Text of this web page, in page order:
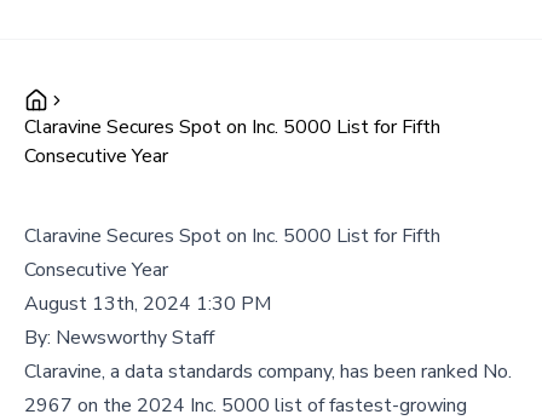
Claravine Secures Spot on Inc. 5000 List for Fifth
Consecutive Year
Claravine Secures Spot on Inc. 5000 List for Fifth
Consecutive Year
August 13th, 2024 1:30 PM
By: Newsworthy Staff
Claravine, a data standards company, has been ranked No.
2967 on the 2024 Inc. 5000 list of fastest-growing